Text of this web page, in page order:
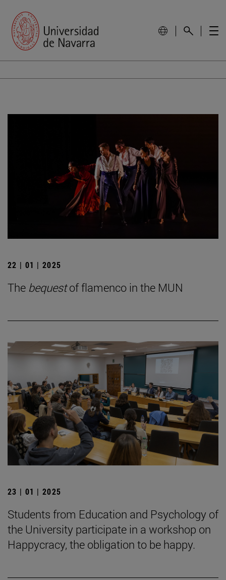
22 | 01 | 2025
The bequestof flamenco in the MUN
23 | 01 | 2025
Students from Education and Psychology of
the University participate in a workshop on
Happycracy, the obligation to be happy.